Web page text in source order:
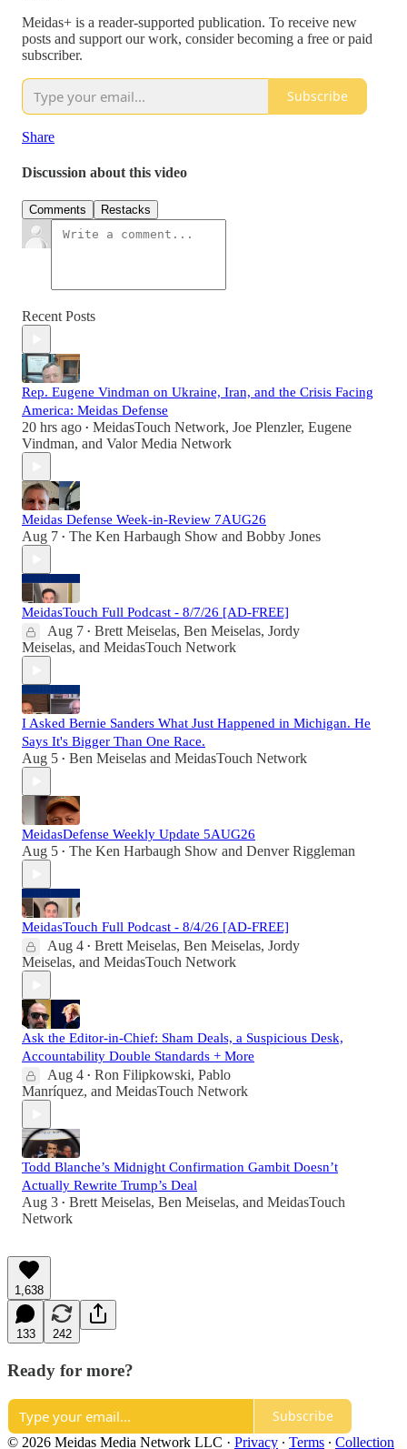
Meidas+ is a reader-supported publication. To receive new
posts and support our work, consider becoming a free or paid
subscriber.
Subscribe
Share
Discussion about this video
Comments Restacks
Recent Posts
Rep. Eugene Vindman on Ukraine, Iran, and the Crisis Facing
America: Meidas Defense
20 hrs ago • MeidasTouch Network, Joe Plenzler, Eugene
Vindman, and Valor Media Network
Meidas Defense Week-in-Review 7AUG26
Aug 7 • The Ken Harbaugh Show and Bobby Jones
MeidasTouch Full Podcast - 8/7/26 [AD-FREE]
Aug 7 • Brett Meiselas, Ben Meiselas, Jordy
Meiselas, and MeidasTouch Network
I Asked Bernie Sanders What Just Happened in Michigan. He
Says It's Bigger Than One Race.
Aug 5 • Ben Meiselas and MeidasTouch Network
MeidasDefense Weekly Update 5AUG26
Aug 5 • The Ken Harbaugh Show and Denver Riggleman
MeidasTouch Full Podcast - 8/4/26 [AD-FREE]
Aug 4 • Brett Meiselas, Ben Meiselas, Jordy
Meiselas, and MeidasTouch Network
Ask the Editor-in-Chief: Sham Deals, a Suspicious Desk,
Accountability Double Standards + More
Aug 4 • Ron Filipkowski, Pablo
Manríquez, and MeidasTouch Network
Todd Blanche’s Midnight Confirmation Gambit Doesn’t
Actually Rewrite Trump’s Deal
Aug 3 • Brett Meiselas, Ben Meiselas, and MeidasTouch
Network
1,638
133 242
Ready for more?
Subscribe
© 2026 Meidas Media Network LLC · Privacy ∙ Terms ∙ Collection